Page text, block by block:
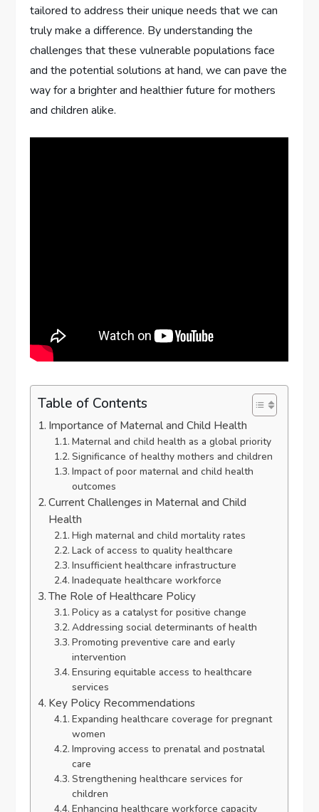
tailored to address their unique needs that we can
truly make a difference. By understanding the
challenges that these vulnerable populations face
and the potential solutions at hand, we can pave the
way for a brighter and healthier future for mothers
and children alike.
Table of Contents
Importance of Maternal and Child Health
Maternal and child health as a global priority
Significance of healthy mothers and children
Impact of poor maternal and child health
outcomes
Current Challenges in Maternal and Child
Health
High maternal and child mortality rates
Lack of access to quality healthcare
Insufficient healthcare infrastructure
Inadequate healthcare workforce
The Role of Healthcare Policy
Policy as a catalyst for positive change
Addressing social determinants of health
Promoting preventive care and early
intervention
Ensuring equitable access to healthcare
services
Key Policy Recommendations
Expanding healthcare coverage for pregnant
women
Improving access to prenatal and postnatal
care
Strengthening healthcare services for
children
Enhancing healthcare workforce capacity